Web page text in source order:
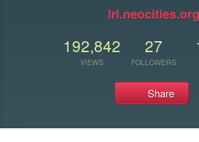
lrl.neocities.org
192,842
VIEWS
27
FOLLOWERS
Share